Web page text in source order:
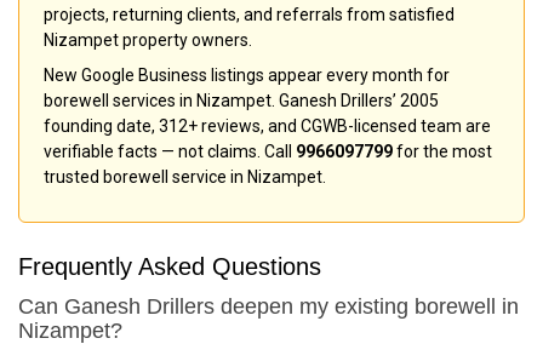
projects, returning clients, and referrals from satisfied
Nizampet property owners.
New Google Business listings appear every month for
borewell services in Nizampet. Ganesh Drillers’ 2005
founding date, 312+ reviews, and CGWB-licensed team are
verifiable facts — not claims. Call 9966097799for the most
trusted borewell service in Nizampet.
Frequently Asked Questions
Can Ganesh Drillers deepen my existing borewell in
Nizampet?